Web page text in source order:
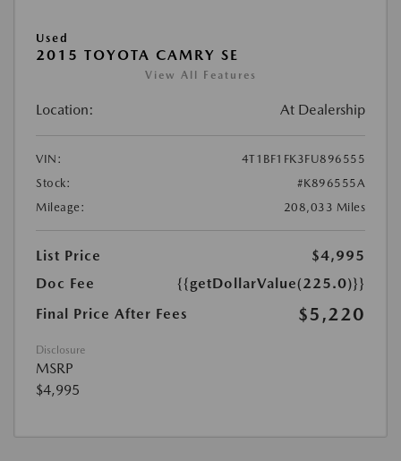
Used
2015 TOYOTA CAMRY SE
View All Features
Location: At Dealership
VIN:
4T1BF1FK3FU896555
Stock:
#K896555A
Mileage:
208,033 Miles
List Price
$4,995
Doc Fee
{{getDollarValue(225.0)}}
Final Price After Fees
$5,220
Disclosure
MSRP
$4,995